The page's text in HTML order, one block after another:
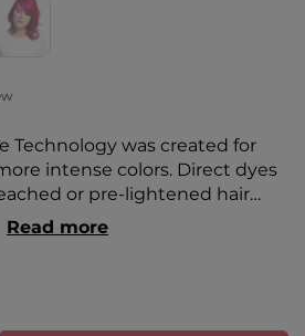
Rating
Technology was created for
intense colors. Direct dyes
or pre-lightened hair
deeply conditioning. Using
strengthen the hair and add
brighter and more
Read more